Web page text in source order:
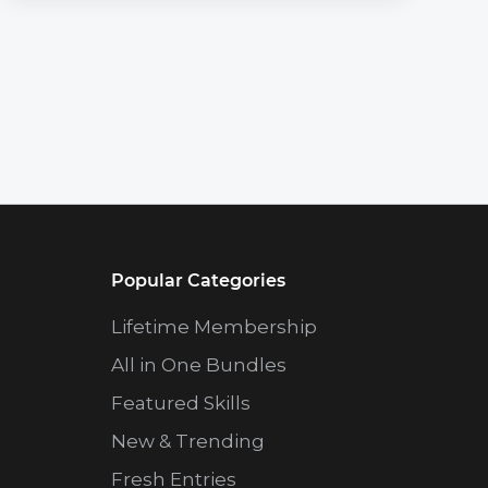
Popular Categories
Lifetime Membership
All in One Bundles
Featured Skills
New & Trending
Fresh Entries